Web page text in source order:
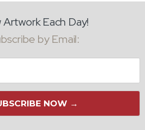
Artwork Each Day!
by Email:
NOW →